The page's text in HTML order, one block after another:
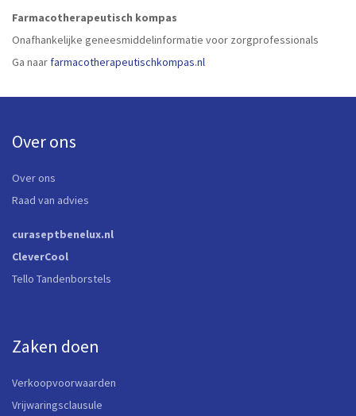
Farmacotherapeutisch kompas
Onafhankelijke geneesmiddelinformatie voor zorgprofessionals
Ga naar farmacotherapeutischkompas.nl
Over ons
Over ons
Raad van advies
curaseptbenelux.nl
CleverCool
Tello Tandenborstels
Zaken doen
Verkoopvoorwaarden
Vrijwaringsclausule